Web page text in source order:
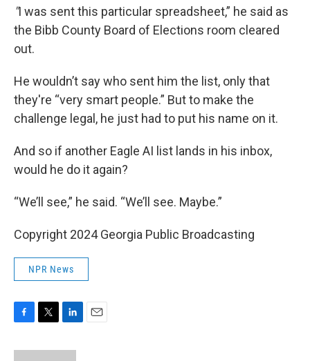
"I was sent this particular spreadsheet,” he said as
the Bibb County Board of Elections room cleared
out.
He wouldn’t say who sent him the list, only that
they're “very smart people.” But to make the
challenge legal, he just had to put his name on it.
And so if another Eagle AI list lands in his inbox,
would he do it again?
“We’ll see,” he said. “We’ll see. Maybe.”
Copyright 2024 Georgia Public Broadcasting
NPR News
c
i
n